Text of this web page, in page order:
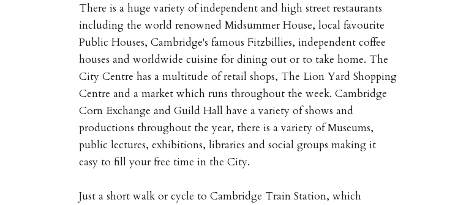
There is a huge variety of independent and high street restaurants
including the world renowned Midsummer House, local favourite
Public Houses, Cambridge's famous Fitzbillies, independent coffee
houses and worldwide cuisine for dining out or to take home. The
City Centre has a multitude of retail shops, The Lion Yard Shopping
Centre and a market which runs throughout the week. Cambridge
Corn Exchange and Guild Hall have a variety of shows and
productions throughout the year, there is a variety of Museums,
public lectures, exhibitions, libraries and social groups making it
easy to fill your free time in the City.
Just a short walk or cycle to Cambridge Train Station, which